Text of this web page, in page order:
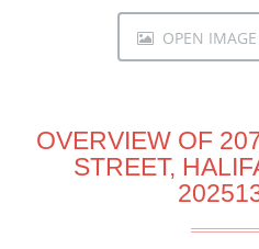
OPEN IMAGE
OVERVIEW OF
STREET,